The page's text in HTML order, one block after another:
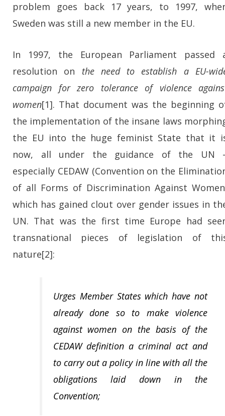
problem goes back 17 years, to 1997,
Sweden was still a new member in the EU.
In 1997, the European Parliament passed
resolution on the need to establish a EU-
campaign forzero tolerance of violence
women[1]. That document was the beginning
the implementation of the insane laws
the EU into the huge feminist State that it
now, all under the guidance of the UN
especially CEDAW (Convention on the
of all Forms of Discrimination Against
which has gained clout over gender issues in
UN. That was the first time Europe had
transnational pieces of legislation of
nature[2]:
Urges Member States which have not
already done so to make violence
against women on the basis of the
CEDAW definition a criminal act and
to carry out a policy in line with all the
obligations laid down in the
Convention;